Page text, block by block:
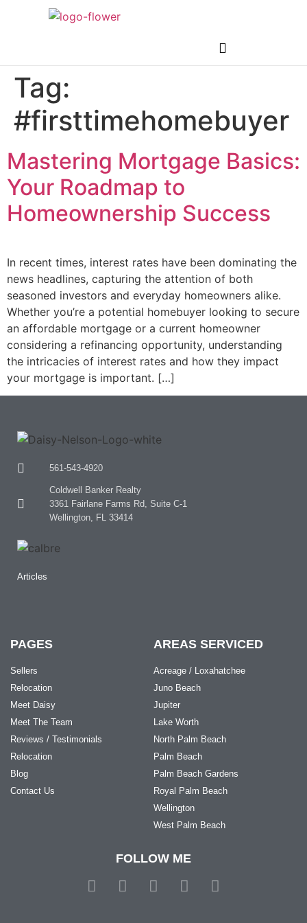
Tag:
#firsttimehomebuyer
Mastering Mortgage Basics:
Your Roadmap to
Homeownership Success
In recent times, interest rates have been dominating the
news headlines, capturing the attention of both
seasoned investors and everyday homeowners alike.
Whether you’re a potential homebuyer looking to secure
an affordable mortgage or a current homeowner
considering a refinancing opportunity, understanding
the intricacies of interest rates and how they impact
your mortgage is important. […]
561-543-4920
Coldwell Banker Realty
3361 Fairlane Farms Rd, Suite C-1
Wellington, FL 33414
Articles
PAGES
Sellers
Relocation
Meet Daisy
Meet The Team
Reviews / Testimonials
Relocation
Blog
Contact Us
AREAS SERVICED
Acreage / Loxahatchee
Juno Beach
Jupiter
Lake Worth
North Palm Beach
Palm Beach
Palm Beach Gardens
Royal Palm Beach
Wellington
West Palm Beach
FOLLOW ME